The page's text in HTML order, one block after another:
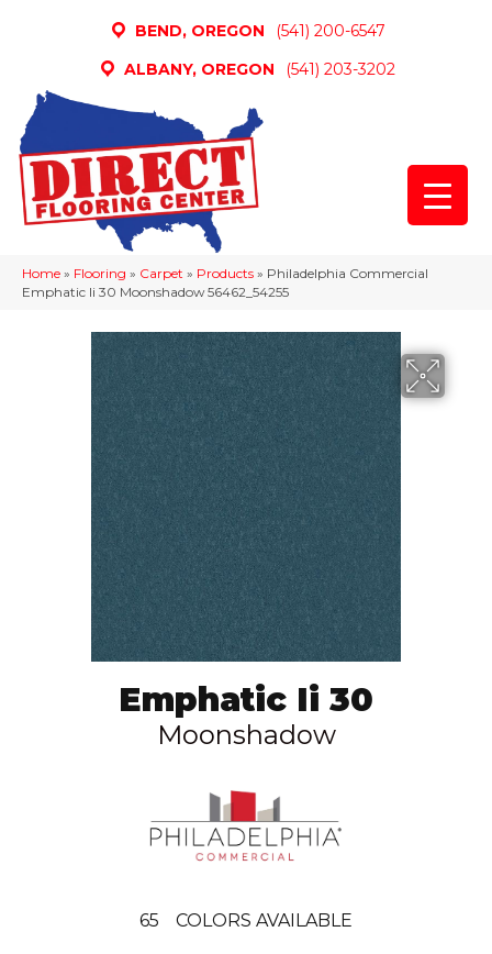
BEND, OREGON
(541) 200-6547
ALBANY, OREGON
(541) 203-3202
Home » Flooring » Carpet » Products » Philadelphia Commercial
Emphatic Ii 30 Moonshadow 56462_54255
Emphatic Ii 30
Moonshadow
65 COLORS AVAILABLE